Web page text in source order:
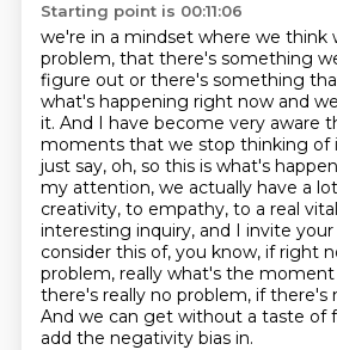
Starting point is 00:11:06
we're in a mindset where we think
problem, that there's something
figure out or there's something
what's happening right now and
it. And I have become very aware
moments that we stop thinking of
just say, oh, so this is what's
my attention, we actually have a
creativity, to empathy, to a real
interesting inquiry, and I invite
consider this of, you know, if right
problem, really what's the moment
there's really no problem, if there's
And we can get without a taste of
add the negativity bias in.